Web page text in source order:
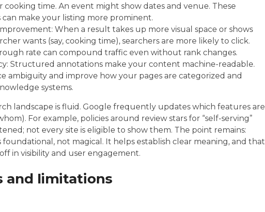
cooking time. An event might show dates and venue. These
make your listing more prominent.
When a result takes up more visual space or shows
wants (say, cooking time), searchers are more likely to click.
rate can compound traffic even without rank changes.
Structured annotations make your content machine-readable.
ambiguity and improve how your pages are categorized and
systems.
landscape is fluid. Google frequently updates which features are
For example, policies around review stars for “self-serving”
not every site is eligible to show them. The point remains:
not magical. It helps establish clear meaning, and that
in visibility and user engagement.
and limitations